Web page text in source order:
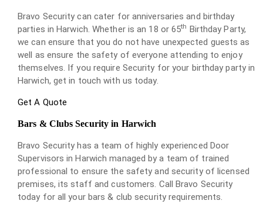
Bravo Security can cater for anniversaries and birthday
parties in Harwich. Whether is an 18 or 65th Birthday Party,
we can ensure that you do not have unexpected guests as
well as ensure the safety of everyone attending to enjoy
themselves. If you require Security for your birthday party in
Harwich, get in touch with us today.
Get A Quote
Bars & Clubs Security in Harwich
Bravo Security has a team of highly experienced Door
Supervisors in Harwich managed by a team of trained
professional to ensure the safety and security of licensed
premises, its staff and customers. Call Bravo Security
today for all your bars & club security requirements.